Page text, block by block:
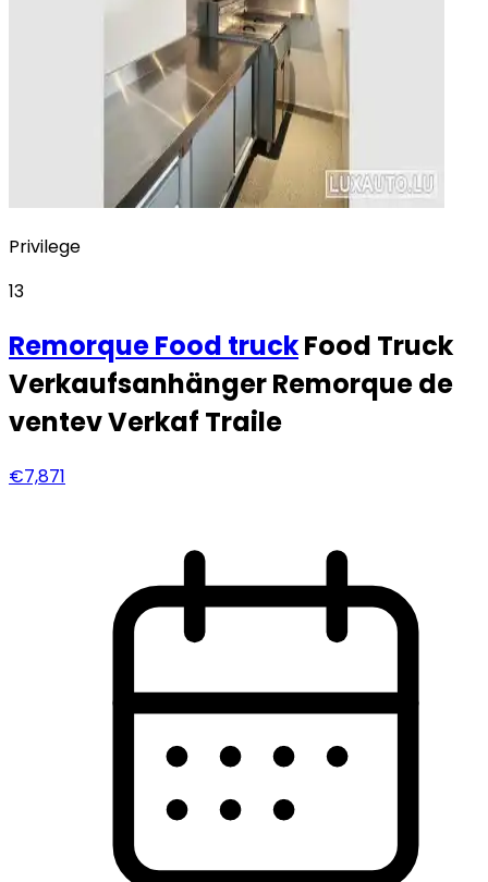
Privilege
13
RemorqueFood truckFood Truck
Verkaufsanhänger Remorque de
ventev Verkaf Traile
€7,871